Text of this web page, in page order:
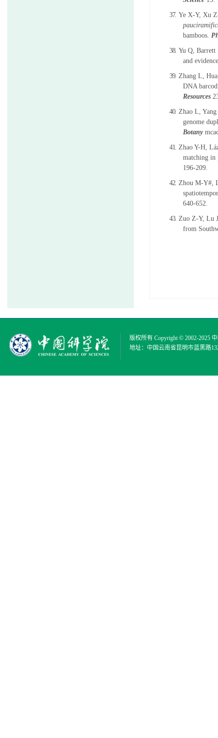
37.Ye X-Y, Xu
bamboos.
38.Yu Q,
and
39.Zhang L,
DNA
Resources
40.Zhao L,
genome
Botany
41.Zhao Y-H, Lá
matching in
196-209.
42.Zhou M-Y#,
640-652.
43.Zuo Z-Y, Lu
from
版权所有 Copyright © 2002-2025
地址：中国云南省昆明市蓝黑路